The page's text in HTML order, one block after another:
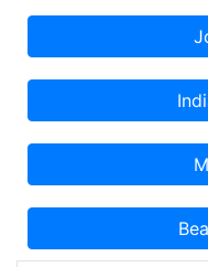
solutions.